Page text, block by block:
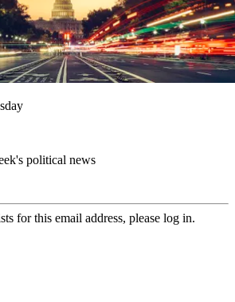
political news
for this email address, please log in.